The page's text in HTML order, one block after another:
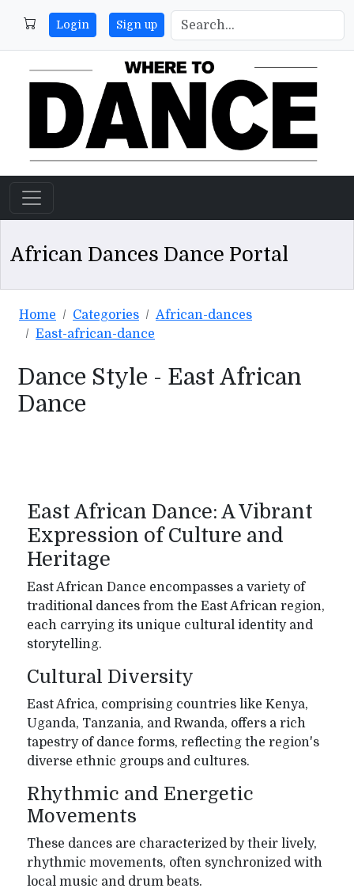
Login Sign up
African Dances Dance Portal
Home Categories
African-dances
East-african-dance
Dance Style - East African
Dance
East African Dance: A Vibrant
Expression of Culture and
Heritage
East African Dance encompasses a variety of
traditional dances from the East African region,
each carrying its unique cultural identity and
storytelling.
Cultural Diversity
East Africa, comprising countries like Kenya,
Uganda, Tanzania, and Rwanda, offers a rich
tapestry of dance forms, reflecting the region's
diverse ethnic groups and cultures.
Rhythmic and Energetic
Movements
These dances are characterized by their lively,
rhythmic movements, often synchronized with
local music and drum beats.